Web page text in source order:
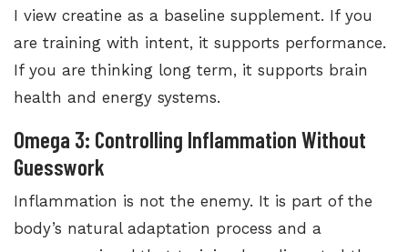
I view creatine as a baseline supplement. If you
are training with intent, it supports performance.
If you are thinking long term, it supports brain
health and energy systems.
Omega 3: Controlling Inflammation Without
Guesswork
Inflammation is not the enemy. It is part of the
body’s natural adaptation process and a